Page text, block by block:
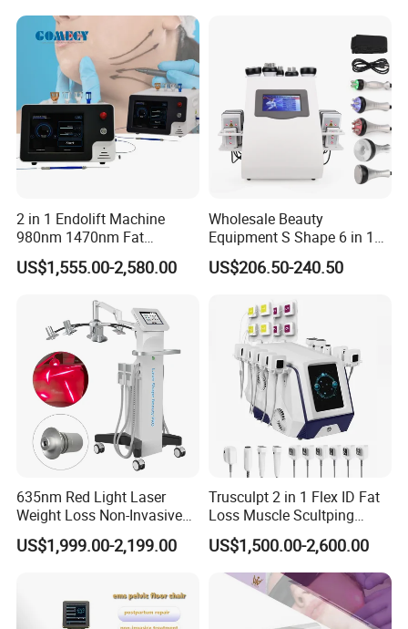
Cyclone RF S - For Face
1. 360 degree rotation massage;
2. Multipolar RF and Rotating Massage;
4. Specially designed for face collagen reproduction.
2 in 1 Endolift Machine
980nm 1470nm Fat
Dissolve Liposuction Face
Lifting Endo Lift Endolifting
US$1,555.00-2,580.00
Wholesale Beauty
Equipment S Shape 6 in 1
40K Weight Loss Ultrasonic
Cavitation Laser
Machine Kim 8 Slimming
System
US$206.50-240.50
635nm Red Light Laser
Weight Loss Non-Invasive
532nm Wavelength 6D
Laser Emscooling Slimming
US$1,999.00-2,199.00
Trusculpt 2 in 1 Flex ID Fat
Loss Muscle Scultping
Firming Face Body
Slimming Machine
US$1,500.00-2,600.00